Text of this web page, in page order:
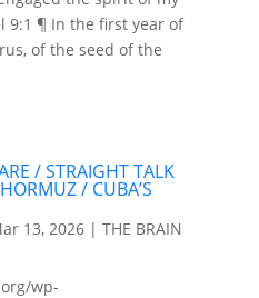
9:1 ¶ In the first year of
of the seed of the
/ STRAIGHT TALK
/ CUBA’S
13, 2026| THE BRAIN
wp-